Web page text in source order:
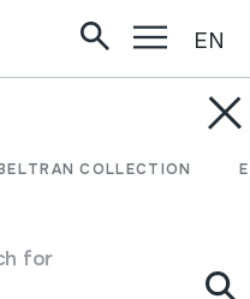
COLLECTION
for
EN
môi